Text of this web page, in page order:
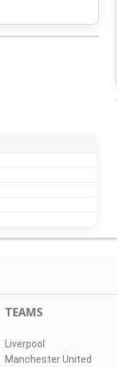
TEAMS
Liverpool
Manchester United